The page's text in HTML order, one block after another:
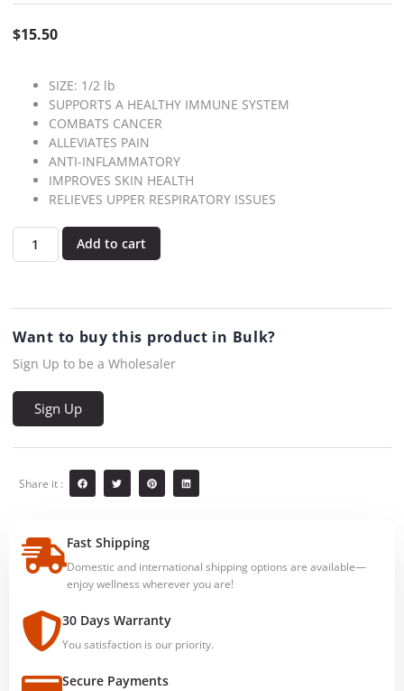
$15.50
SIZE: 1/2 lb
SUPPORTS A HEALTHY IMMUNE SYSTEM
COMBATS CANCER
ALLEVIATES PAIN
ANTI-INFLAMMATORY
IMPROVES SKIN HEALTH
RELIEVES UPPER RESPIRATORY ISSUES
Add to cart
Want to buy this product in Bulk?
Sign Up to be a Wholesaler
Sign Up
Share it :
Fast Shipping
Domestic and international shipping options are available—
enjoy wellness wherever you are!
30 Days Warranty
You satisfaction is our priority.
Secure Payments